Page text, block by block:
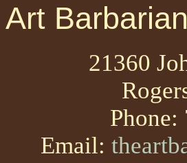
Art
21360
Phone:
Email: